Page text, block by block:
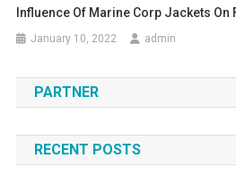
Influence Of Marine Corp Jackets On
January 10, 2022 admin
PARTNER
RECENT POSTS